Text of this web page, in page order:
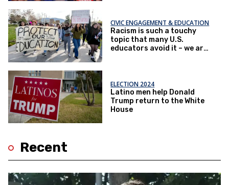
CIVIC ENGAGEMENT & EDUCATION
Racism is such a touchy
topic that many U.S.
educators avoid it – we are
ELECTION 2024
Latino men help Donald
Trump return to the White
House
Recent